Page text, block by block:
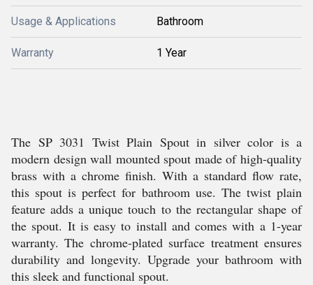
Usage & Applications Bathroom
Warranty 1 Year
The SP 3031 Twist Plain Spout in silver color is a
modern design wall mounted spout made of high-quality
brass with a chrome finish. With a standard flow rate,
this spout is perfect for bathroom use. The twist plain
feature adds a unique touch to the rectangular shape of
the spout. It is easy to install and comes with a 1-year
warranty. The chrome-plated surface treatment ensures
durability and longevity. Upgrade your bathroom with
this sleek and functional spout.